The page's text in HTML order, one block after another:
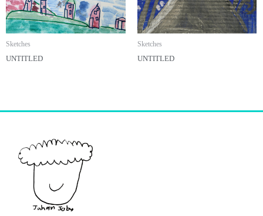
Sketches
UNTITLED
Sketches
UNTITLED